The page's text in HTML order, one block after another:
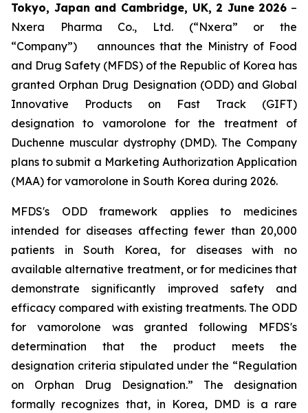
Tokyo, Japan and Cambridge, UK, 2 June2026 –
Nxera Pharma Co., Ltd. (“Nxera” or the
“Company”) announces that the Ministry of Food
and Drug Safety (MFDS) of the Republic of Korea has
granted Orphan Drug Designation (ODD) and Global
Innovative Products on Fast Track (GIFT)
designation to vamorolone for the treatment of
Duchenne muscular dystrophy (DMD). The Company
plans to submit a Marketing Authorization Application
(MAA) for vamorolone in South Korea during 2026.
MFDS's ODD framework applies to medicines
intended for diseases affecting fewer than 20,000
patients in South Korea, for diseases with no
available alternative treatment, or for medicines that
demonstrate significantly improved safety and
efficacy compared with existing treatments. The ODD
for vamorolone was granted following MFDS's
determination that the product meets the
designation criteria stipulated under the “Regulation
on Orphan Drug Designation.” The designation
formally recognizes that, in Korea, DMD is a rare